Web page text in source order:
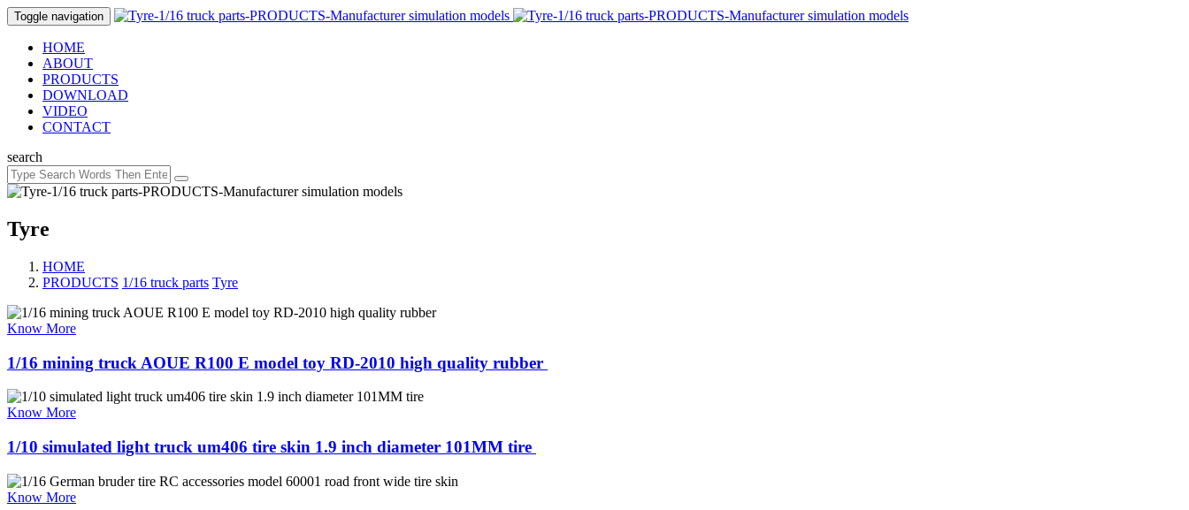
Toggle navigation
HOME
ABOUT
PRODUCTS
DOWNLOAD
VIDEO
CONTACT
search
Tyre
HOME
PRODUCTS 1/16 truck parts Tyre
Know More
1/16 mining truck AOUE R100 E model toy RD-2010 high quality rubber ​
Know More
1/10 simulated light truck um406 tire skin 1.9 inch diameter 101MM tire ​
Know More